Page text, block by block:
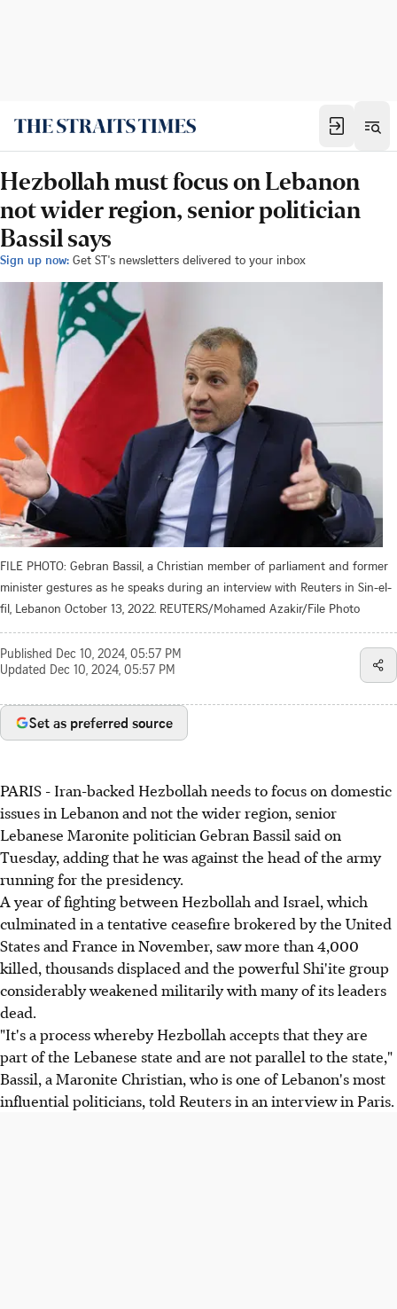
Hezbollah must focus on Lebanon
not wider region, senior politician
Bassil says
Sign up now: Get ST's newsletters delivered to your inbox
FILE PHOTO: Gebran Bassil, a Christian member of parliament and former
minister gestures as he speaks during an interview with Reuters in Sin-el-
fil, Lebanon October 13, 2022. REUTERS/Mohamed Azakir/File Photo
Published Dec 10, 2024, 05:57 PM
Updated Dec 10, 2024, 05:57 PM
Set as preferred source
PARIS - Iran-backed Hezbollah needs to focus on domestic
issues in Lebanon and not the wider region, senior
Lebanese Maronite politician Gebran Bassil said on
Tuesday, adding that he was against the head of the army
running for the presidency.
A year of fighting between Hezbollah and Israel, which
culminated in a tentative ceasefire brokered by the United
States and France in November, saw more than 4,000
killed, thousands displaced and the powerful Shi'ite group
considerably weakened militarily with many of its leaders
dead.
"It's a process whereby Hezbollah accepts that they are
part of the Lebanese state and are not parallel to the state,"
Bassil, a Maronite Christian, who is one of Lebanon's most
influential politicians, told Reuters in an interview in Paris.